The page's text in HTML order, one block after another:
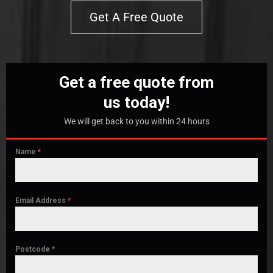
Get A Free Quote
Get a free quote from
us today!
We will get back to you within 24 hours
Name *
Email Address *
Postcode *